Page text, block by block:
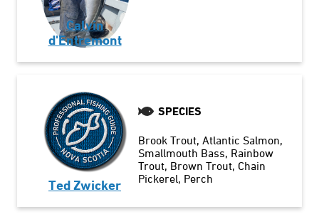
Calvin
d'Entremont
Ted Zwicker
SPECIES
Brook Trout Atlantic Salmon
Smallmouth Bass Rainbow
Trout Brown Trout Chain
Pickerel Perch